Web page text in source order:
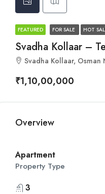
FEATURED FOR SALE HOT
Svadha Kollaar –
Svadha Kollaar, Osman
₹1,10,00,000
Overview
Apartment
Property Type
3